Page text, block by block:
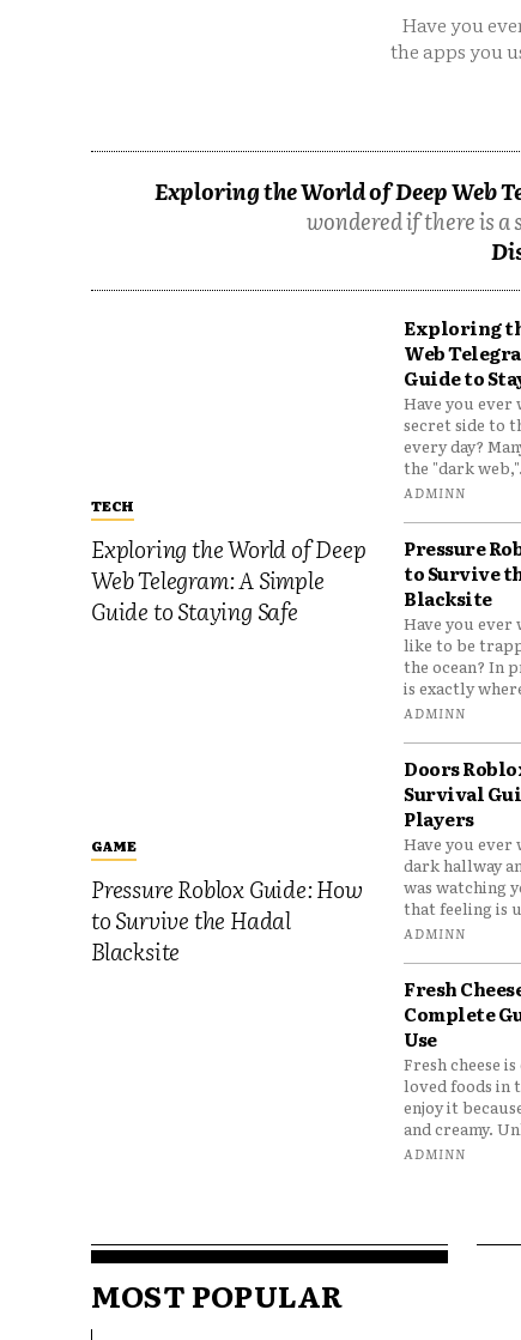
Have you
the apps you
Exploring the World of Deep Web
wondered if there is a
TECH
Exploring the World of Deep
Web Telegram: A Simple
Guide to Staying Safe
GAME
Pressure Roblox Guide: How
to Survive the Hadal
Blacksite
Exploring
Web
Guide to
Have you ever
secret side to
every day?
the "dark
ADMINN
Pressure
to Survive
Blacksite
Have you ever
like to be
the ocean? In
is exactly
ADMINN
Doors
Survival
Players
Have you ever
dark hallway
was watching
that feeling is
ADMINN
Fresh
Complete
Use
Fresh cheese
loved foods in
enjoy it
and creamy.
ADMINN
MOST POPULAR